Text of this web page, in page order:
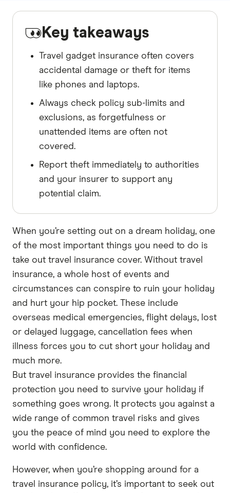
Key takeaways
Travel gadget insurance often covers
accidental damage or theft for items
like phones and laptops.
Always check policy sub-limits and
exclusions, as forgetfulness or
unattended items are often not
covered.
Report theft immediately to authorities
and your insurer to support any
potential claim.
When you’re setting out on a dream holiday, one
of the most important things you need to do is
take out travel insurance cover. Without travel
insurance, a whole host of events and
circumstances can conspire to ruin your holiday
and hurt your hip pocket. These include
overseas medical emergencies, flight delays, lost
or delayed luggage, cancellation fees when
illness forces you to cut short your holiday and
much more.
But travel insurance provides the financial
protection you need to survive your holiday if
something goes wrong. It protects you against a
wide range of common travel risks and gives
you the peace of mind you need to explore the
world with confidence.
However, when you’re shopping around for a
travel insurance policy, it’s important to seek out